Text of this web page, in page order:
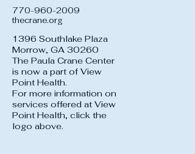
770-960-2009
thecrane.org
1396 Southlake Plaza
Morrow, GA 30260
The Paula Crane Center
is now a part of View
Point Health.
For more information on
services offered at View
Point Health, click the
logo above.